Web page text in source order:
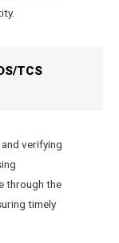
TCS
verifying
through the
timely